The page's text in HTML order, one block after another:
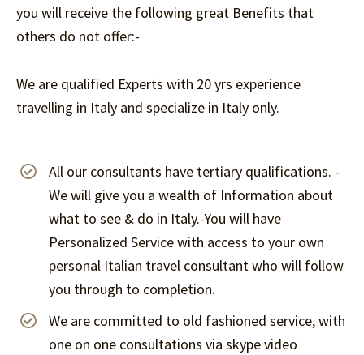
you will receive the following great Benefits that
others do not offer:-
We are qualified Experts with 20 yrs experience
travelling in Italy and specialize in Italy only.
All our consultants have tertiary qualifications. -
We will give you a wealth of Information about
what to see & do in Italy.-You will have
Personalized Service with access to your own
personal Italian travel consultant who will follow
you through to completion.
We are committed to old fashioned service, with
one on one consultations via skype video